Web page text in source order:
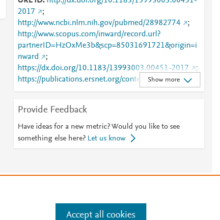
2017
;
http://www.ncbi.nlm.nih.gov/pubmed/28982774
;
http://www.scopus.com/inward/record.url?
partnerID=HzOxMe3b&scp=85031691721&origin=i
nward
;
https://dx.doi.org/10.1183/13993003.00451-2017
;
https://publications.ersnet.org/content/erj/50/4/1700
451
;
3993003.00451-2017
Show more
Provide Feedback
Have ideas for a new metric? Would you like to see
something else here? Let us know
Manage cookies by visiting
Accept all cookies